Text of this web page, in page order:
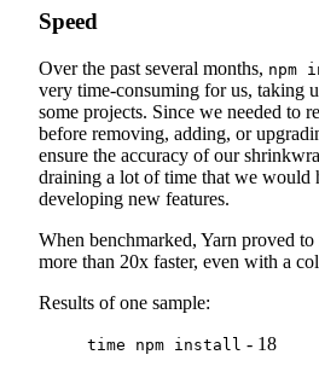
Speed
Over the past several months, npm
very time-consuming for us, taking
some projects. Since we needed to
before removing, adding, or
ensure the accuracy of our
draining a lot of time that we would
developing new features.
When benchmarked, Yarn proved
more than 20x faster, even with a
Results of one sample:
time npm install - 18